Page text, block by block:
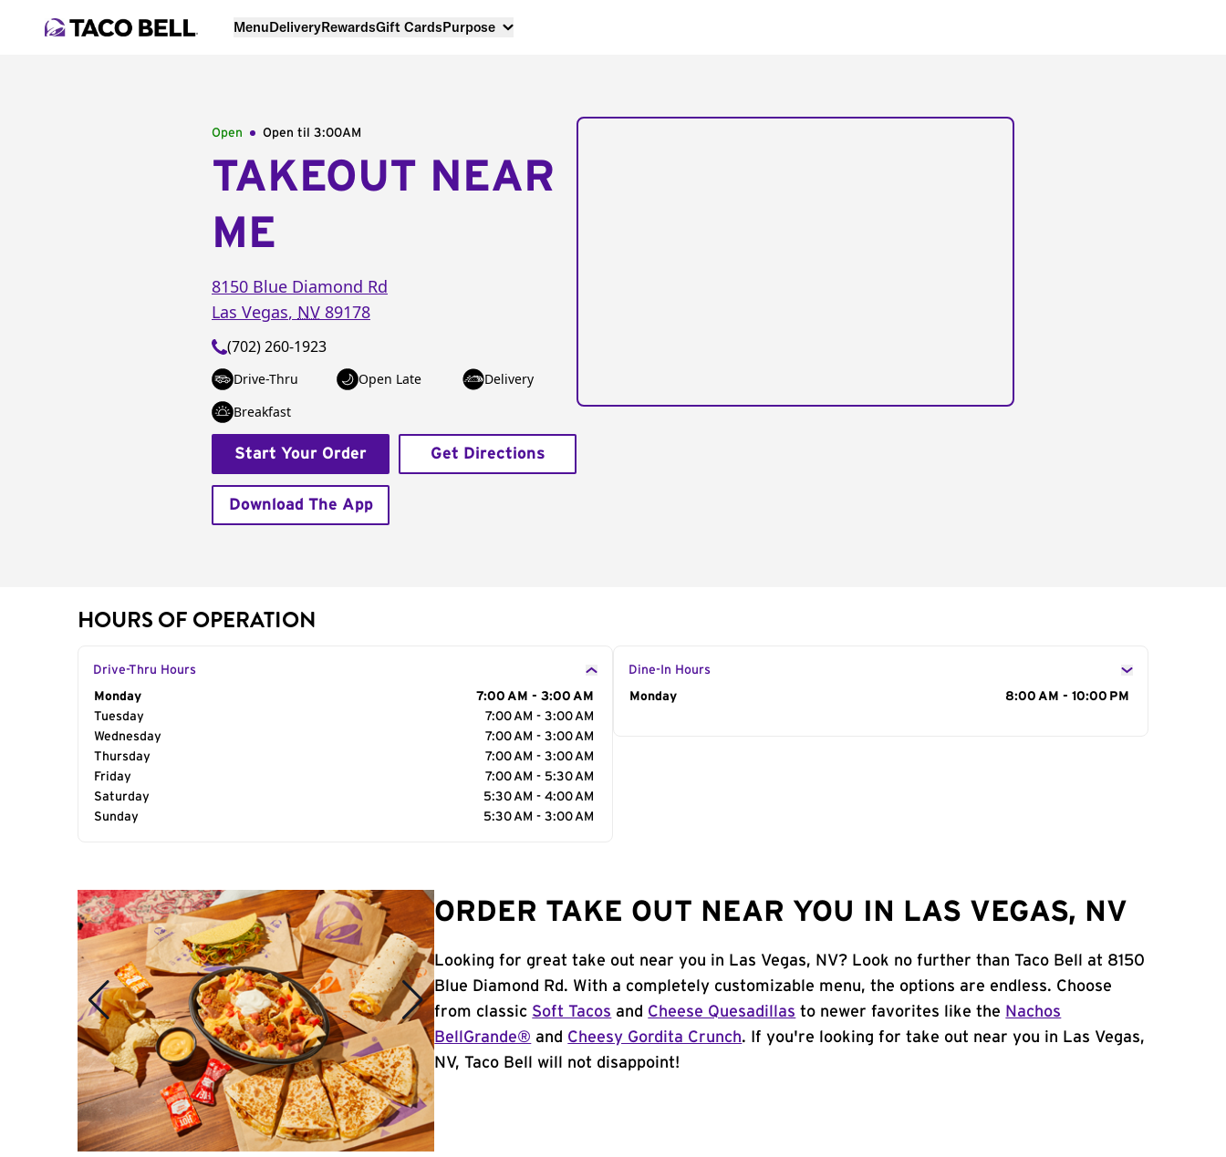
MenuDeliveryRewardsGift CardsPurpose
Open Open til 3:00AM
TAKEOUT NEAR
ME
8150 Blue Diamond Rd
Las Vegas, NV 89178
(702) 260-1923
Drive-Thru Open Late
Delivery
Breakfast
Start Your Order Get Directions
Download The App
HOURS OF OPERATION
Drive-Thru Hours
Day of the Week
Monday
7:00 AM - 3:00 AM
Tuesday
7:00 AM - 3:00 AM
Wednesday
7:00 AM - 3:00 AM
Thursday
7:00 AM - 3:00 AM
Friday
7:00 AM - 5:30 AM
Saturday
5:30 AM - 4:00 AM
Sunday
5:30 AM - 3:00 AM
Dine-In Hours
Day of the Week
Monday 8:00 AM - 10:00 PM
ORDER TAKE OUT NEAR YOU IN LAS VEGAS, NV
Looking for great take out near you in Las Vegas, NV? Look no further than Taco Bell at 8150
Blue Diamond Rd. With a completely customizable menu, the options are endless. Choose
from classic Soft Tacos and Cheese Quesadillas to newer favorites like the Nachos
BellGrande® and Cheesy Gordita Crunch. If you're looking for take out near you in Las Vegas,
NV, Taco Bell will not disappoint!